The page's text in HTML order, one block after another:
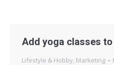
Add yoga classes
Lifestyle & Hobby, Marketing